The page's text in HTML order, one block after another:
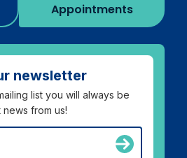
Appointments
newsletter
list you will always be
from us!